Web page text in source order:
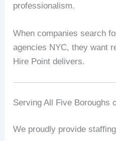
professionalism.
When companies search
agencies NYC, they want
Hire Point delivers.
Serving All Five Boroughs
We proudly provide